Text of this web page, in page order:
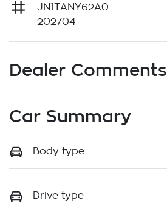
JN1TANY62A0
202704
Dealer Comments
Car Summary
Body type
Drive type